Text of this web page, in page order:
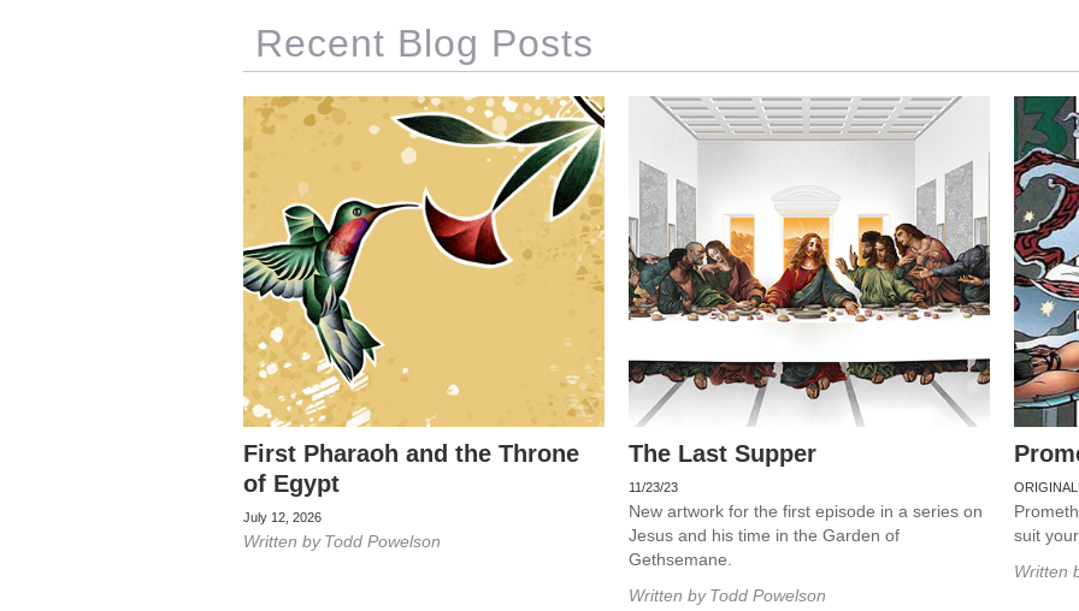
Recent Blog Posts
First Pharaoh and the Throne
of Egypt
July 12, 2026
Written by Todd Powelson
The Last Supper
11/23/23
New artwork for the first episode in a series on
Jesus and his time in the Garden of
Gethsemane.
Written by Todd Powelson
suit
Written